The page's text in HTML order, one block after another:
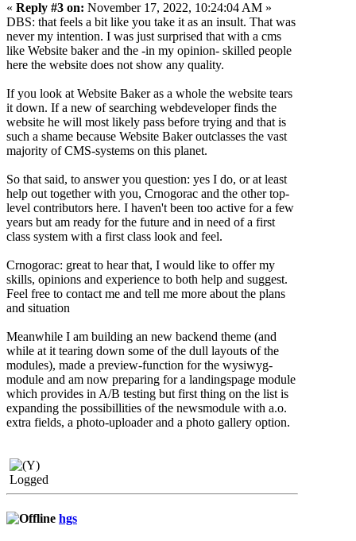
« Reply #3 on: November 17, 2022, 10:24:04 AM »
DBS: that feels a bit like you take it as an insult. That was
never my intention. I was just surprised that with a cms
like Website baker and the -in my opinion- skilled people
here the website does not show any quality.
If you look at Website Baker as a whole the website tears
it down. If a new of searching webdeveloper finds the
website he will most likely pass before trying and that is
such a shame because Website Baker outclasses the vast
majority of CMS-systems on this planet.
So that said, to answer you question: yes I do, or at least
help out together with you, Crnogorac and the other top-
level contributors here. I haven't been too active for a few
years but am ready for the future and in need of a first
class system with a first class look and feel.
Crnogorac: great to hear that, I would like to offer my
skills, opinions and experience to both help and suggest.
Feel free to contact me and tell me more about the plans
and situation
Meanwhile I am building an new backend theme (and
while at it tearing down some of the dull layouts of the
modules), made a preview-function for the wysiwyg-
module and am now preparing for a landingspage module
which provides in A/B testing but first thing on the list is
expanding the possibillities of the newsmodule with a.o.
extra fields, a photo-uploader and a photo gallery option.
Logged
hgs